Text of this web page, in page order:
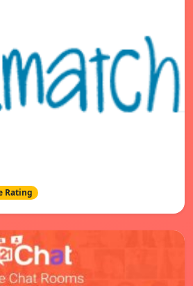
Rating